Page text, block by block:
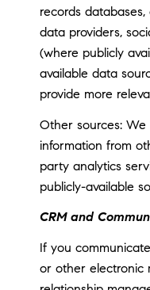
records
data providers,
(where publicly
available data
provide more
Other sources:
information from
party analytics
publicly-available
CRM and
If you
or other electronic